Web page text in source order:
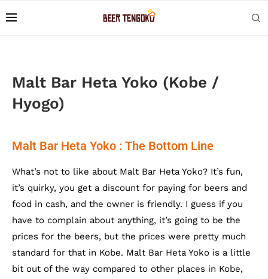
Malt Bar Heta Yoko (Kobe /
Hyogo)
Malt Bar Heta Yoko : The Bottom Line
What’s not to like about Malt Bar Heta Yoko? It’s fun,
it’s quirky, you get a discount for paying for beers and
food in cash, and the owner is friendly. I guess if you
have to complain about anything, it’s going to be the
prices for the beers, but the prices were pretty much
standard for that in Kobe. Malt Bar Heta Yoko is a little
bit out of the way compared to other places in Kobe,